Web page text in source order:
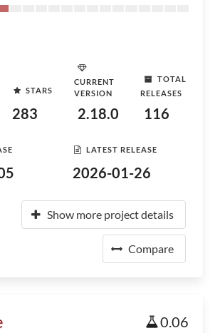
STARS
283
CURRENT
VERSION
2.18.0
TOTAL
RELEASES
116
LATEST RELEASE
2026-01-26
Show more project details
Compare
0.06